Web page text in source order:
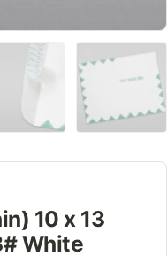
10 x 13
White